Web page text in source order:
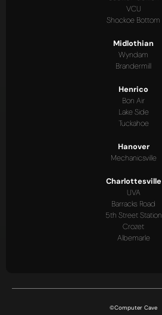
VCU
Shockoe Bottom
Midlothian
Wyndam
Brandermill
Henrico
Bon Air
Lake Side
Tuckahoe
Hanover
Mechanicsville
Charlottesville
UVA
Barracks Road
5th Street Station
Crozet
Albemarle
©Computer Cave